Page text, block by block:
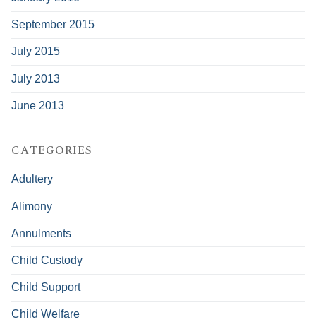
September 2015
July 2015
July 2013
June 2013
CATEGORIES
Adultery
Alimony
Annulments
Child Custody
Child Support
Child Welfare